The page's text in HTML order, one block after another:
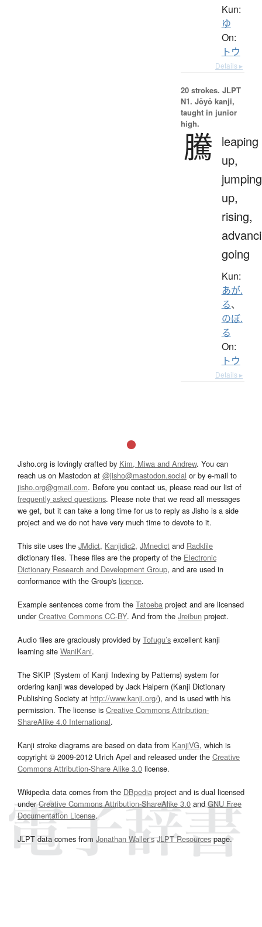
Kun:
ゆ
On:
トウ
Details ▸
20 strokes. JLPT
N1. Jōyō kanji,
taught in junior
high.
騰 leaping
up,
jumping
up,
rising,
going
Kun:
あが.
る、
のぼ.
る
On:
トウ
Details ▸
Jisho.org is lovingly crafted by Kim, Miwa and Andrew. You can
reach us on Mastodon at @jisho@mastodon.social or by e-mail to
jisho.org@gmail.com. Before you contact us, please read our list of
frequently asked questions. Please note that we read all messages
we get, but it can take a long time for us to reply as Jisho is a side
project and we do not have very much time to devote to it.
This site uses the JMdict, Kanjidic2, JMnedict and Radkfile
dictionary files. These files are the property of the Electronic
Dictionary Research and Development Group, and are used in
conformance with the Group's licence.
Example sentences come from the Tatoeba project and are licensed
underCreative Commons CC-BY. And from the Jreibun project.
Audio files are graciously provided by Tofugu’s excellent kanji
learning site WaniKani.
The SKIP (System of Kanji Indexing by Patterns) system for
ordering kanji was developed by Jack Halpern (Kanji Dictionary
Publishing Society at http://www.kanji.org/), and is used with his
permission. The license is Creative Commons Attribution-
ShareAlike 4.0 International.
Kanji stroke diagrams are based on data from KanjiVG, which is
copyright © 2009-2012 Ulrich Apel and released under the Creative
Commons Attribution-Share Alike 3.0 license.
Wikipedia data comes from the DBpedia project and is dual licensed
underCreative Commons Attribution-ShareAlike 3.0and GNU Free
Documentation License.
JLPT data comes from Jonathan Waller‘s JLPT Resourcespage.